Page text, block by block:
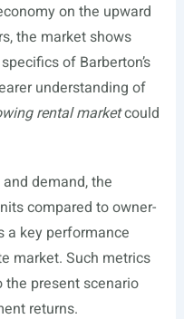
on the upward
the market shows
of Barberton’s
understanding of
rental marketcould
demand, the
compared to owner-
a key performance
market. Such metrics
present scenario
returns.